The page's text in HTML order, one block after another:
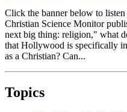
Click the banner below to
Christian Science Monitor
next big thing: religion," what
that Hollywood is specifically
as a Christian? Can...
Topics